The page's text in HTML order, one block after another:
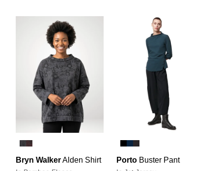
Bryn WalkerAlden Shirt Porto Buster Pant